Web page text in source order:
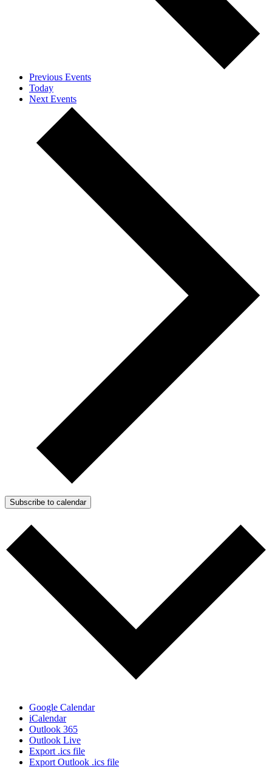
Previous Events
Today
Next Events
Subscribe to calendar
Google Calendar
iCalendar
Outlook 365
Outlook Live
Export .ics file
Export Outlook .ics file